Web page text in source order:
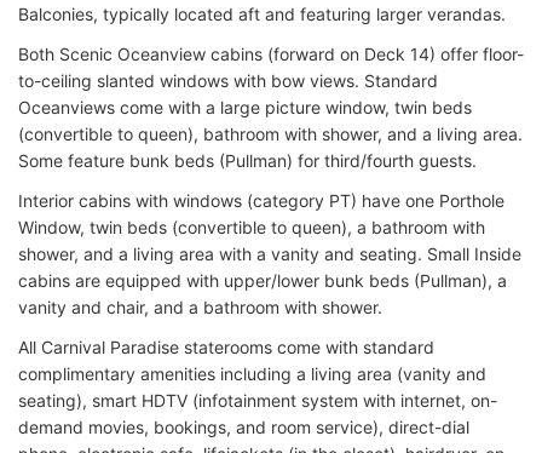
Balconies, typically located aft and featuring larger verandas.
Both Scenic Oceanview cabins (forward on Deck 14) offer floor-
to-ceiling slanted windows with bow views. Standard
Oceanviews come with a large picture window, twin beds
(convertible to queen), bathroom with shower, and a living area.
Some feature bunk beds (Pullman) for third/fourth guests.
Interior cabins with windows (category PT) have one Porthole
Window, twin beds (convertible to queen), a bathroom with
shower, and a living area with a vanity and seating. Small Inside
cabins are equipped with upper/lower bunk beds (Pullman), a
vanity and chair, and a bathroom with shower.
All Carnival Paradise staterooms come with standard
complimentary amenities including a living area (vanity and
seating), smart HDTV (infotainment system with internet, on-
demand movies, bookings, and room service), direct-dial